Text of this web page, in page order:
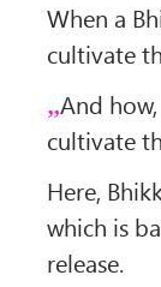
When a
cultivate
And
cultivate
Here,
which is
release.